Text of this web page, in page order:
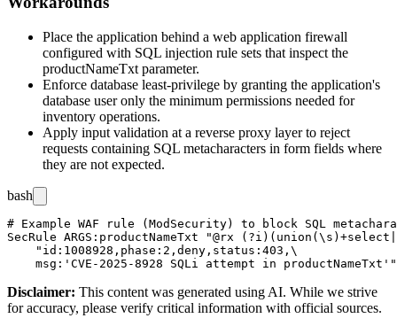
Place the application behind a web application firewall
configured with SQL injection rule sets that inspect the
productNameTxt parameter.
Enforce database least-privilege by granting the application's
database user only the minimum permissions needed for
inventory operations.
Apply input validation at a reverse proxy layer to reject
requests containing SQL metacharacters in form fields where
they are not expected.
bash
# Example WAF rule (ModSecurity) to block SQL
SecRule ARGS:productNameTxt "@rx
    "id:1008928,phase:2,deny,status:403,\
Disclaimer: This content was generated using AI. While we strive
for accuracy, please verify critical information with official sources.